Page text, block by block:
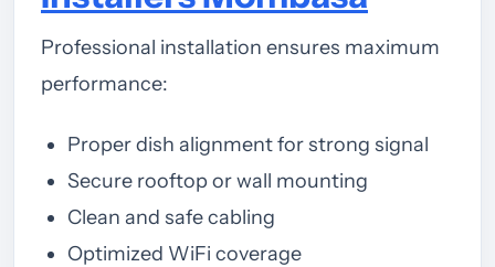
Professional installation ensures maximum
performance:
Proper dish alignment for strong signal
Secure rooftop or wall mounting
Clean and safe cabling
Optimized WiFi coverage